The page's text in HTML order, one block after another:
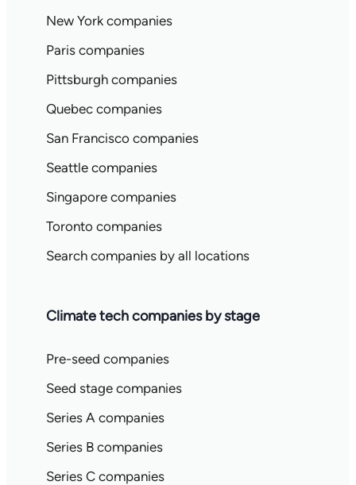
New York companies
Paris companies
Pittsburgh companies
Quebec companies
San Francisco companies
Seattle companies
Singapore companies
Toronto companies
Search companies by all locations
Climate tech companies by stage
Pre-seed companies
Seed stage companies
Series A companies
Series B companies
Series C companies